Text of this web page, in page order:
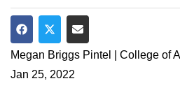
Share on Facebook
Share on Twitter
Share via Email
Megan Briggs Pintel | College of
Jan 25, 2022